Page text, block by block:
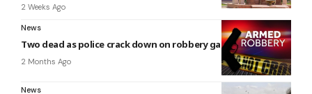
2 Weeks Ago
News
Two dead as police crack down on robbery gang in kumasi
2 Months Ago
News